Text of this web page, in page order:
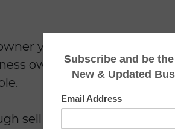
you may not be
owner will eventually
selling, closing, passing